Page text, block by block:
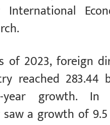
2023, foreign
reached 283.44
year growth.
a growth of